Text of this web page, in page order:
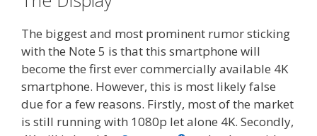
The biggest and most prominent rumor sticking
with the Note 5 is that this smartphone will
become the first ever commercially available 4K
smartphone. However, this is most likely false
due for a few reasons. Firstly, most of the market
is still running with 1080p let alone 4K. Secondly,